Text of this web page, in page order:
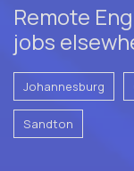
Remote
jobs
Johannesburg
Sandton